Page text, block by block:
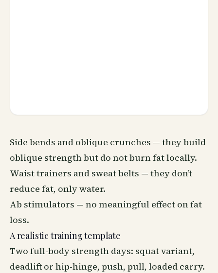
Side bends and oblique crunches — they build
oblique strength but do not burn fat locally.
Waist trainers and sweat belts — they don’t
reduce fat, only water.
Ab stimulators — no meaningful effect on fat
loss.
A realistic training template
Two full-body strength days: squat variant,
deadlift or hip-hinge, push, pull, loaded carry.